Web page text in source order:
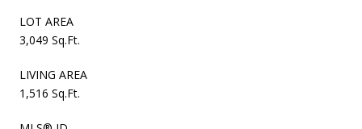
LOT AREA
3,049 Sq.Ft.
LIVING AREA
1,516 Sq.Ft.